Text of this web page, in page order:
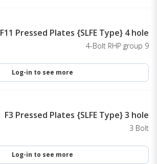
F11 Pressed Plates {SLFE Type} 4 hole
4-Bolt RHP group 9
Log-in to see more
F3 Pressed Plates {SLFE Type} 3 hole
3 Bolt
Log-in to see more